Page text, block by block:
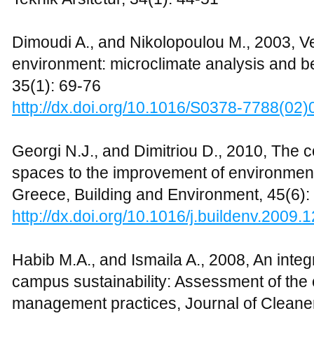
Lin T.P., Matzarakis A., and Hwang R.L.,
outdoor thermal comfort, Building and
http://dx.doi.org/10.1016/
Monteith J., and Unsworth M., 1990,
Academic Press (Elsevier), London
Pearce A.R., and Vanegas J.A., 2002,
environment systems, International
and Management, 2(1): 94-113
http://dx.doi.org/10.1504/
Robitu M., Musy M., Inard C., and
influence of vegetation and water pond
Energy, 80: 435-447